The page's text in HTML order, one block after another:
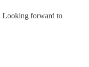
Looking forward to